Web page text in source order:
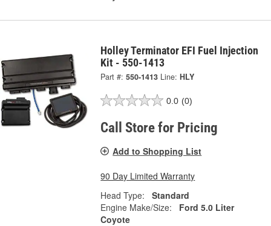
Holley Terminator EFI Fuel Injection
Kit - 550-1413
Part #: 550-1413 Line: HLY
0.0 (0)
Call Store for Pricing
Add to Shopping List
90 Day Limited Warranty
Head Type:
Standard
Engine Make/Size:
Ford 5.0 Liter
Coyote